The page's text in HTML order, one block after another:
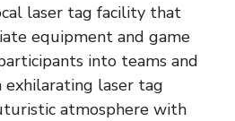
laser tag facility that
equipment and game
into teams and
laser tag
atmosphere with